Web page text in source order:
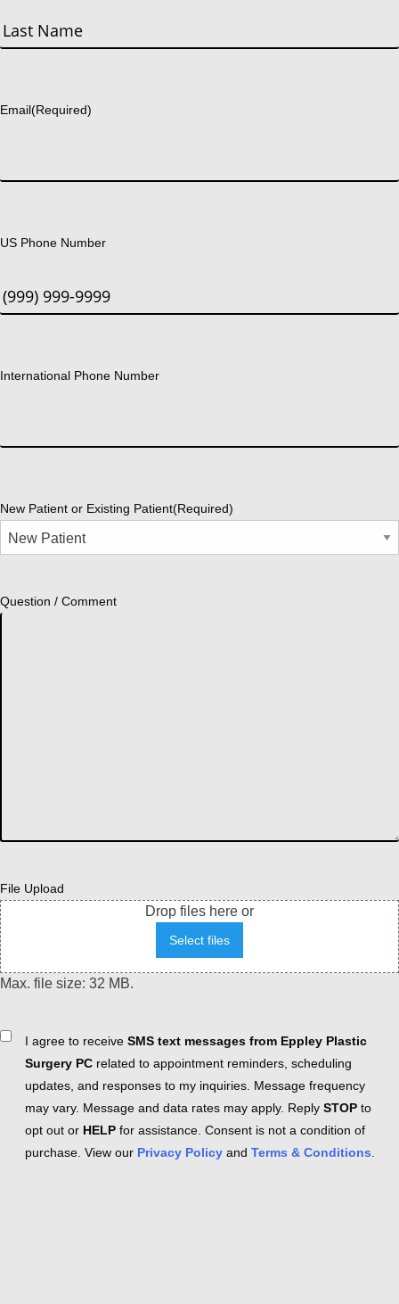
First
Email(Required)
US Phone Number
International Phone Number
New Patient or Existing Patient(Required)
Question / Comment
File Upload
Drop files here or
Select files
Max. file size: 32 MB.
ConsentI agree to receive SMS text messages from Eppley Plastic
Surgery PC related to appointment reminders, scheduling
updates, and responses to my inquiries. Message frequency
may vary. Message and data rates may apply. Reply STOP to
opt out or HELP for assistance. Consent is not a condition of
purchase. View our Privacy Policy and Terms & Conditions